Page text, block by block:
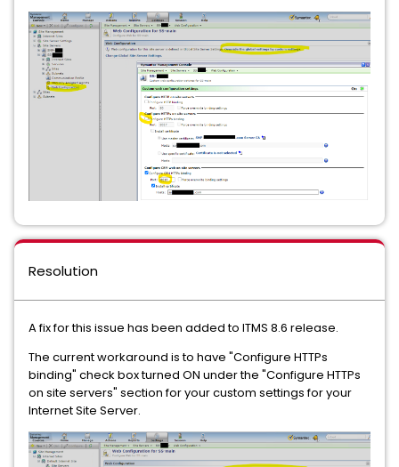
Resolution
A fix for this issue has been added to ITMS 8.6 release.
The current workaround is to have "Configure HTTPs
binding" check box turned ON under the "Configure HTTPs
on site servers" section for your custom settings for your
Internet Site Server.